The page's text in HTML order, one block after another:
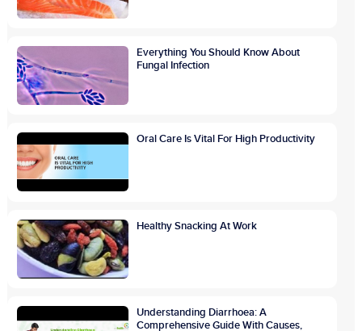
Everything You Should Know About
Fungal Infection
Oral Care Is Vital For High Productivity
Healthy Snacking At Work
Understanding Diarrhoea: A
Comprehensive Guide With Causes,